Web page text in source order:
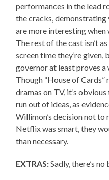
performances in the lead
the cracks, demonstrating
are more interesting
The rest of the cast isn’t
screen time they’re given,
governor at least proves
Though “House of
dramas on TV, it’s
run out of ideas, as
Willimon’s decision not to
Netflix was smart, they
than necessary.
EXTRAS:Sadly, there’s